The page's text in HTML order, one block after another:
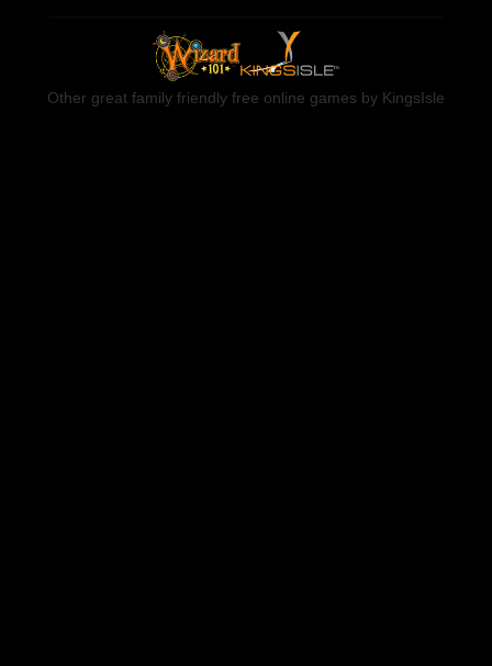
Other great family friendly free online games by KingsIsle